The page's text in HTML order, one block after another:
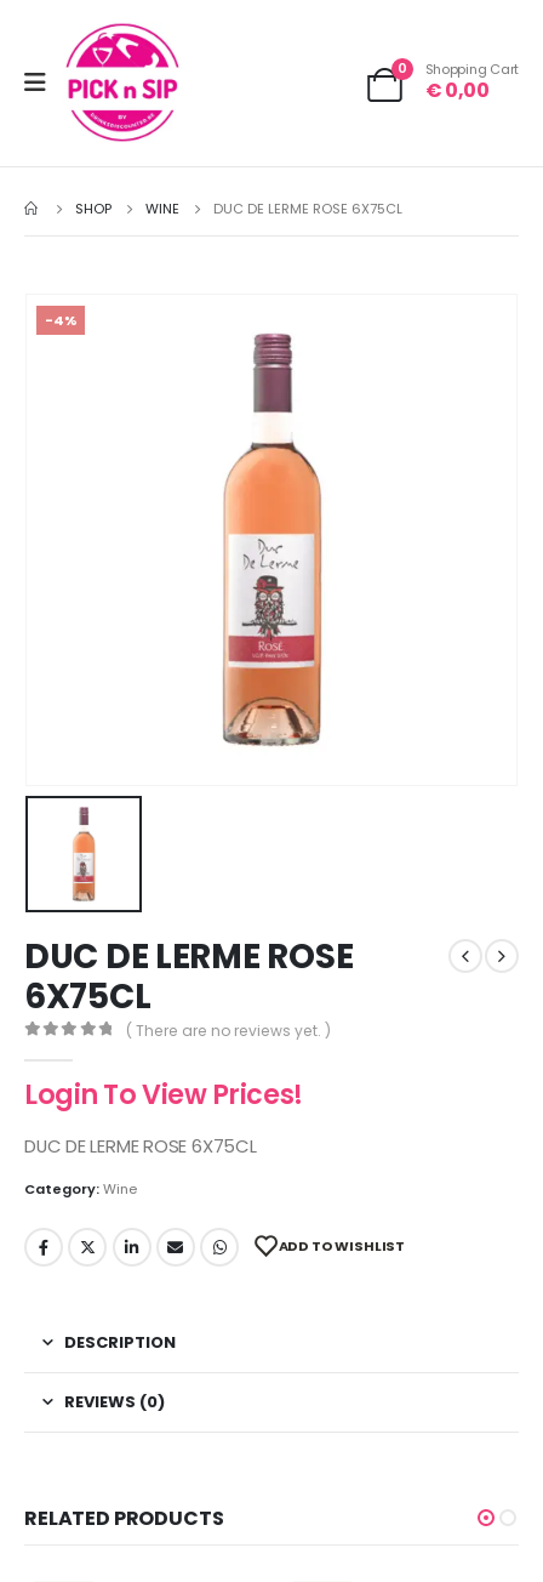
0 Shopping Cart
€0,00
SHOP WINE DUC DE LERME ROSE 6X75CL
-4%
DUC DE LERME ROSE
6X75CL
( There are no reviews yet. )
Login To View Prices!
DUC DE LERME ROSE 6X75CL
Category:Wine
ADD TO WISHLIST
DESCRIPTION
REVIEWS (0)
RELATED PRODUCTS